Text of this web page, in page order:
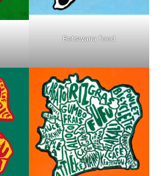
Botswana food